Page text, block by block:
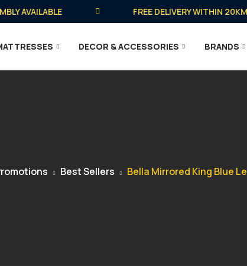
AVAILABLE FREE DELIVERY WITHIN 20KM
DECOR & ACCESSORIES BRANDS
Best Sellers Bella Mirrored King Blue